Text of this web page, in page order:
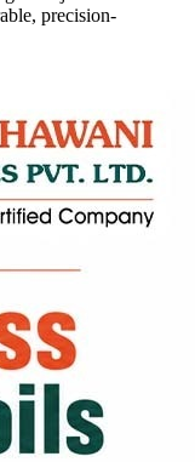
precision-